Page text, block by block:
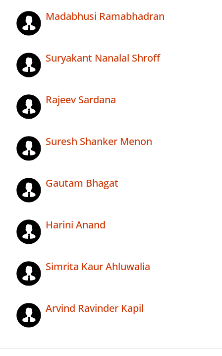
Madabhusi Ramabhadran
Suryakant Nanalal Shroff
Rajeev Sardana
Suresh Shanker Menon
Gautam Bhagat
Harini Anand
Simrita Kaur Ahluwalia
Arvind Ravinder Kapil